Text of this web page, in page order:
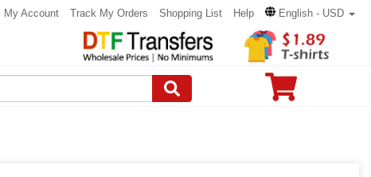
My Account Track My Orders Shopping List Help English - USD